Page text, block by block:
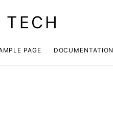
PAGE DOCUMENTATION